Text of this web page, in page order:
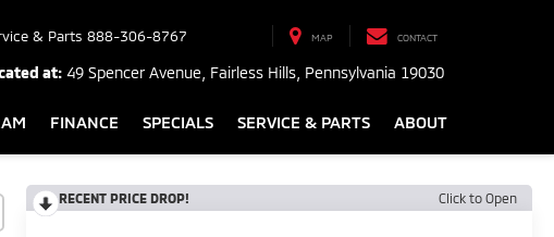
& Parts 888-306-8767 MAP CONTACT
at: 49 Spencer Avenue, Fairless Hills, Pennsylvania 19030
FINANCE SPECIALS SERVICE & PARTS ABOUT
RECENT PRICE DROP! Click to Open